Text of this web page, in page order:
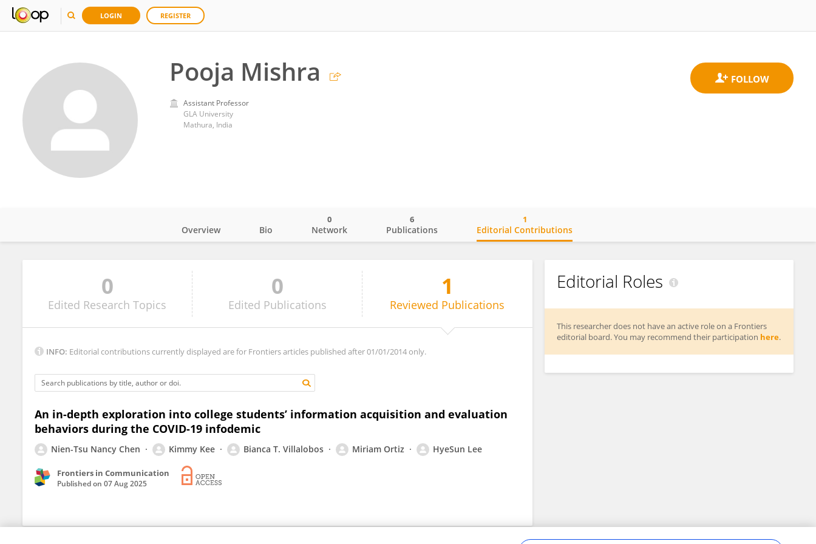
LOGIN REGISTER
Pooja Mishra
Assistant Professor
GLA University
Mathura, India
Overview Bio Network
0
Publications
6
Editorial Contributions
1
0
Edited Research Topics
0
Edited Publications
1
Reviewed Publications
INFO: Editorial contributions currently displayed are for Frontiers articles published after 01/01/2014 only.
An in-depth exploration into college students’ information acquisition and evaluation
behaviors during the COVID-19 infodemic
Nien-Tsu Nancy Chen Kimmy Kee Bianca T. Villalobos Miriam Ortiz HyeSun Lee
Frontiers in Communication
Published on 07 Aug 2025
Editorial Roles
This researcher does not have an active role on a Frontiers
editorial board. You may recommend their participation here.